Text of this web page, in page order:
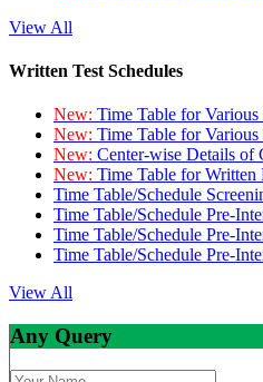
View All
Written Test Schedules
New: Time Table for
New: Time Table for
New: Center-wise Details of
New: Time Table for
Time Table/Schedule
Time Table/Schedule Pre-
Time Table/Schedule Pre-
Time Table/Schedule Pre-
View All
Any Query